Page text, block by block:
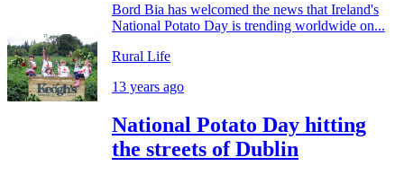
Bord Bia has welcomed the news that Ireland's
National Potato Day is trending worldwide on...
Rural Life
13 years ago
National Potato Day hitting
the streets of Dublin